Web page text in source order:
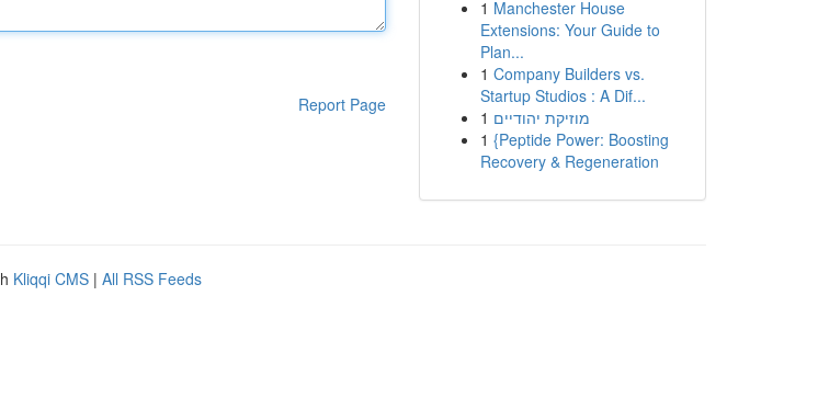
Report Page
1 Manchester House
Extensions: Your Guide to
Plan...
1 Company Builders vs.
Startup Studios : A Dif...
1 מוזיקת יהודיים
1 {Peptide Power: Boosting
Recovery & Regeneration
Kliqqi CMS | All RSS Feeds